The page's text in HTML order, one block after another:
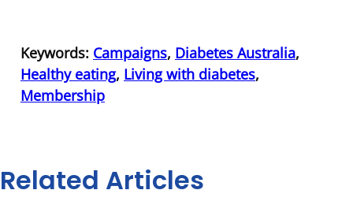
Keywords: Campaigns, Diabetes Australia,
Healthy eating, Living with diabetes,
Membership
Related Articles